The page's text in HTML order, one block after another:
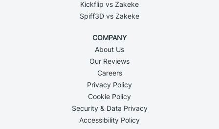
Kickflip vs Zakeke
Spiff3D vs Zakeke
COMPANY
About Us
Our Reviews
Careers
Privacy Policy
Cookie Policy
Security & Data Privacy
Accessibility Policy